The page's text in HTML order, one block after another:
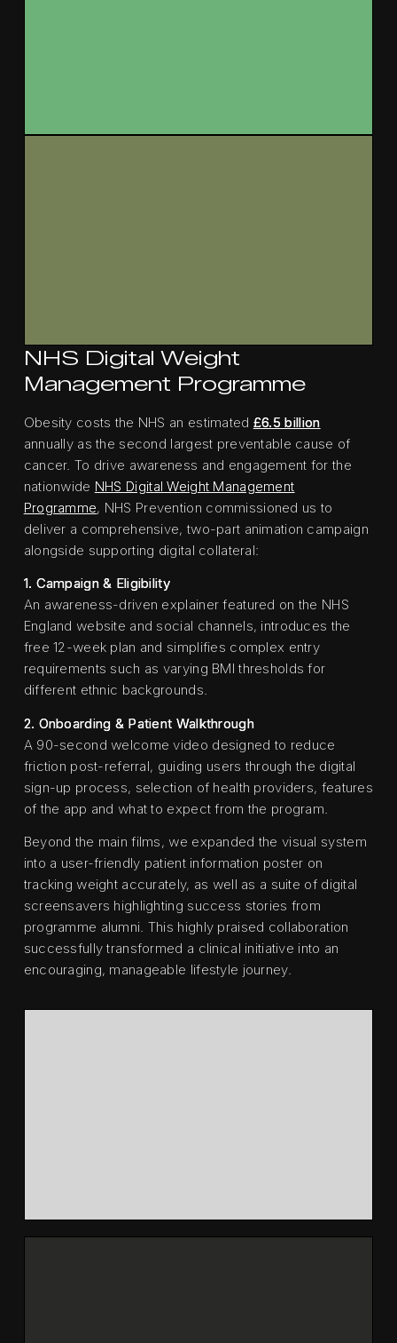
NHS Digital Weight
Management Programme
Obesity costs the NHS an estimated £6.5 billion
annually as the second largest preventable cause of
cancer. To drive awareness and engagement for the
nationwide NHS Digital Weight Management
Programme, NHS Prevention commissioned us to
deliver a comprehensive, two-part animation campaign
alongside supporting digital collateral:
1. Campaign & Eligibility
An awareness-driven explainer featured on the NHS
England website and social channels, introduces the
free 12-week plan and simplifies complex entry
requirements such as varying BMI thresholds for
different ethnic backgrounds.
2. Onboarding & Patient Walkthrough
A 90-second welcome video designed to reduce
friction post-referral, guiding users through the digital
sign-up process, selection of health providers, features
of the app and what to expect from the program.
Beyond the main films, we expanded the visual system
into a user-friendly patient information poster on
tracking weight accurately, as well as a suite of digital
screensavers highlighting success stories from
programme alumni. This highly praised collaboration
successfully transformed a clinical initiative into an
encouraging, manageable lifestyle journey.